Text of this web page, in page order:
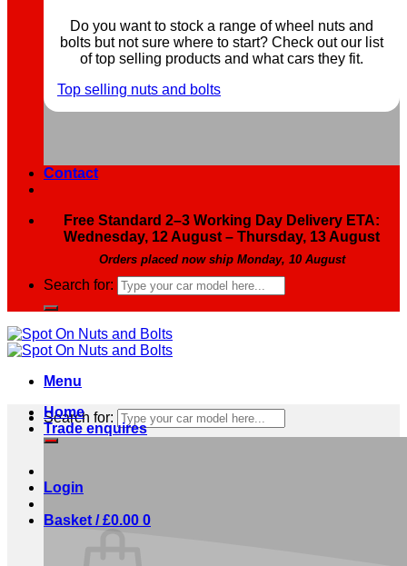
Do you want to stock a range of wheel nuts and
bolts but not sure where to start? Check out our list
of top selling products and what cars they fit.
Top selling nuts and bolts
Contact
Free Standard 2–3 Working Day Delivery ETA:
Wednesday, 12 August – Thursday, 13 August
Orders placed now ship Monday, 10 August
Search for:
Menu
Search for:
Login
Basket /£0.00 0
Home
Trade enquires